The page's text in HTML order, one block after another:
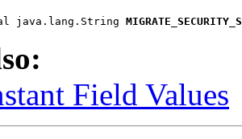
java.lang.String
Field Values